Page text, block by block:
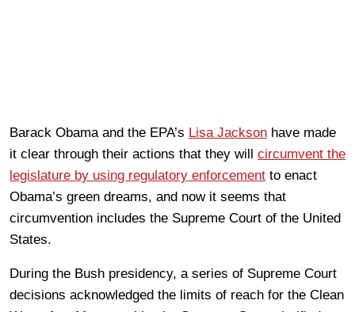
Barack Obama and the EPA’s Lisa Jackson have made
it clear through their actions that they will circumvent the
legislature by using regulatory enforcement to enact
Obama’s green dreams, and now it seems that
circumvention includes the Supreme Court of the United
States.
During the Bush presidency, a series of Supreme Court
decisions acknowledged the limits of reach for the Clean